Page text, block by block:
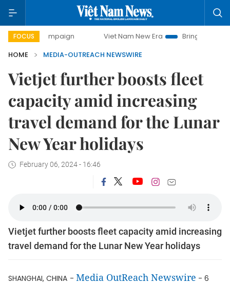
FOCUS
campaign Viet Nam New Era
Bringing Resolutions to
HOME
MEDIA-OUTREACH NEWSWIRE
Vietjet further boosts fleet
capacity amid increasing
travel demand for the Lunar
New Year holidays
February 06, 2024 - 16:46
Vietjet further boosts fleet capacity amid increasing
travel demand for the Lunar New Year holidays
SHANGHAI, CHINA - Media OutReach Newswire - 6